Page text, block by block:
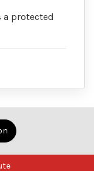
a protected